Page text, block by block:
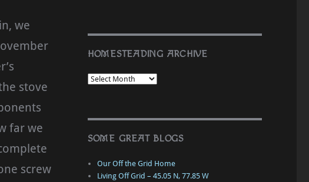
we
stove
far we
screw
HOMESTEADING ARCHIVE
SOME GREAT BLOGS
Our Off the Grid Home
Living Off Grid – 45.05 N, 77.85 W